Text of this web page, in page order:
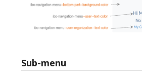
Sub-menu